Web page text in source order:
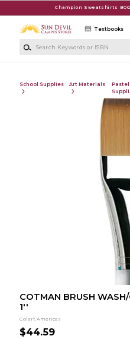
Champion Sweatshirts
Textbooks
School Supplies Art Materials
COTMAN BRUSH
1''
Colart Americas
$44.59